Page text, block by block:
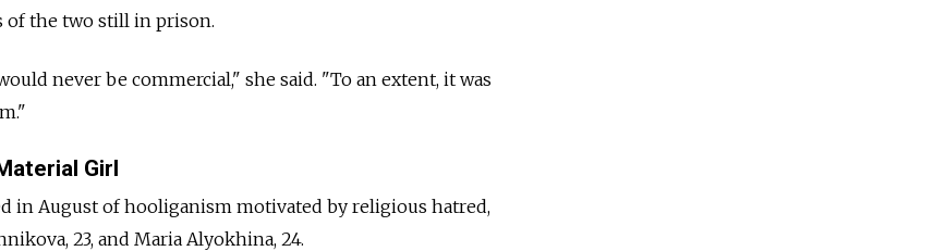
of the two still in prison.
never be commercial," she said. "To an extent, it was
Girl
in August of hooliganism motivated by religious hatred,
23, and Maria Alyokhina, 24.